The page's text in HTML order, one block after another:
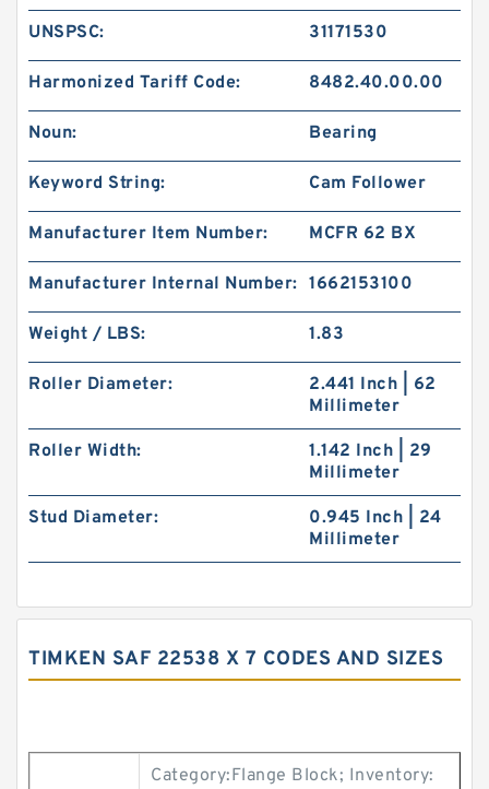
UNSPSC: 31171530
Harmonized Tariff Code: 8482.40.00.00
Noun: Bearing
Keyword String: Cam Follower
Manufacturer Item Number: MCFR 62 BX
Manufacturer Internal Number: 1662153100
Weight / LBS: 1.83
Roller Diameter:
2.441 Inch | 62
Millimeter
Roller Width:
1.142 Inch | 29
Millimeter
Stud Diameter:
0.945 Inch | 24
Millimeter
TIMKEN SAF 22538 X 7 CODES AND SIZES
Category:Flange Block; Inventory: